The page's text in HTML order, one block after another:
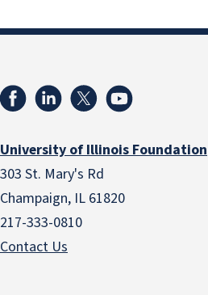
University of Illinois Foundation
303 St. Mary's Rd
Champaign, IL 61820
217-333-0810
Contact Us